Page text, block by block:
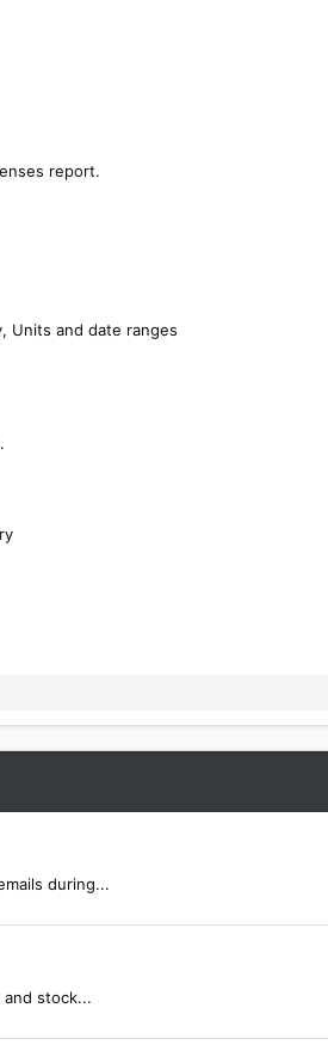
report.
Units and date ranges
during...
and stock...